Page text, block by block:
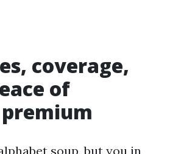
coverage,
of
soup, but you in